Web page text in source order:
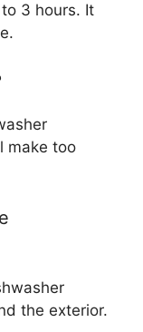
3 hours. It
make too
the exterior.